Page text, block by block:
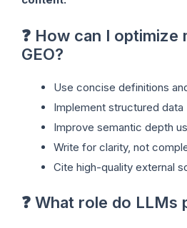
❓ How can I optimize
GEO?
Use concise definitions
Implement structured data
Improve semantic depth
Write for clarity, not
Cite high-quality external
❓ What role do LLMs